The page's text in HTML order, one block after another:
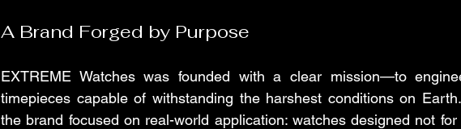
A Brand Forged by Purpose
EXTREME Watches was founded with a clear mission—to
timepieces capable of withstanding the harshest conditions on
the brand focused on real-world application: watches designed not